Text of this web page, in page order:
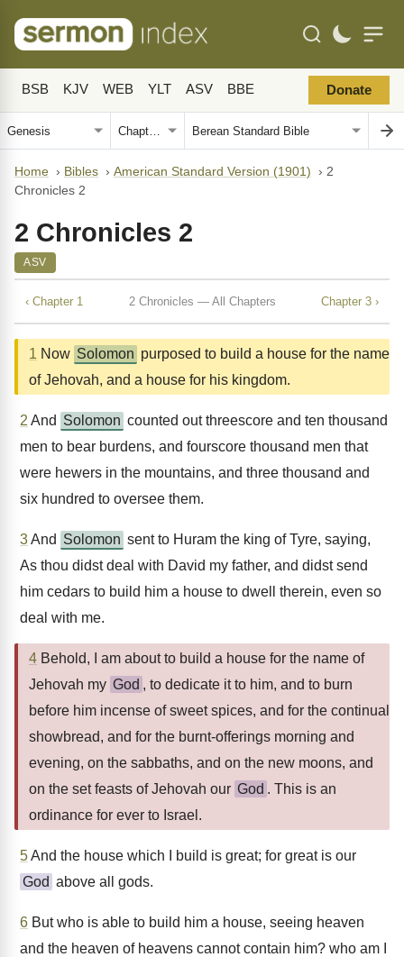
BSB KJV WEB YLT ASV BBE Donate
Home › Bibles › American Standard Version (1901) › 2
Chronicles 2
2 Chronicles 2
ASV
‹ Chapter 1 2 Chronicles — All Chapters Chapter 3 ›
1 Now Solomon purposed to build a house for the name
of Jehovah, and a house for his kingdom.
2 And Solomon counted out threescore and ten thousand
men to bear burdens, and fourscore thousand men that
were hewers in the mountains, and three thousand and
six hundred to oversee them.
3And Solomon sent to Huram the king of Tyre, saying,
As thou didst deal with David my father, and didst send
him cedars to build him a house to dwell therein, even so
deal with me.
4 Behold, I am about to build a house for the name of
Jehovah my God , to dedicate it to him, and to burn
before him incense of sweet spices, and for the continual
showbread, and for the burnt-offerings morning and
evening, on the sabbaths, and on the new moons, and
on the set feasts of Jehovah our God . This is an
ordinance for ever to Israel.
5And the house which I build is great; for great is our
God above all gods.
6 But who is able to build him a house, seeing heaven
and the heaven of heavens cannot contain him? who am I